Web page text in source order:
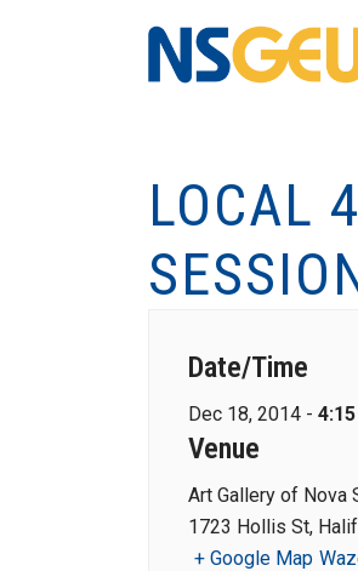
LOCAL
Date/Time
Dec 18, 2014 -
Venue
Art Gallery of Nova
1723 Hollis St,
+ Google Map